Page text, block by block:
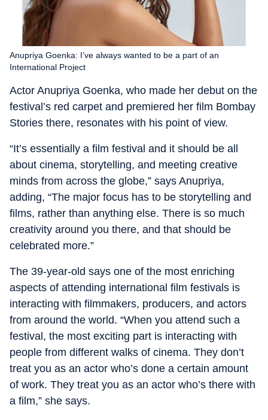
Anupriya Goenka: I’ve always wanted to be a part of an
International Project
Actor Anupriya Goenka, who made her debut on the
festival’s red carpet and premiered her film Bombay
Stories there, resonates with his point of view.
“It’s essentially a film festival and it should be all
about cinema, storytelling, and meeting creative
minds from across the globe,” says Anupriya,
adding, “The major focus has to be storytelling and
films, rather than anything else. There is so much
creativity around you there, and that should be
celebrated more.”
The 39-year-old says one of the most enriching
aspects of attending international film festivals is
interacting with filmmakers, producers, and actors
from around the world. “When you attend such a
festival, the most exciting part is interacting with
people from different walks of cinema. They don’t
treat you as an actor who’s done a certain amount
of work. They treat you as an actor who’s there with
a film,” she says.